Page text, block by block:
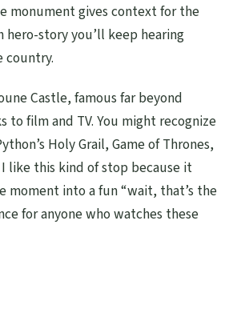
monument gives context for the
hero-story you’ll keep hearing
Castle, famous far beyond
to film and TV. You might recognize
Holy Grail, Game of Thrones,
like this kind of stop because it
moment into a fun “wait, that’s the
for anyone who watches these